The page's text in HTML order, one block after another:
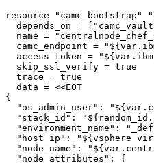
resource "camc_bootstrap"
  depends_on = [
  name =
  camc_endpoint =
  access_token =
  skip_ssl_verify = true
  trace = true
  data = <<EOT
{
"os_admin_user" :
"stack_id" :
"environment_name" :
"host_ip" :
"node_name" :
"node_attributes" : {